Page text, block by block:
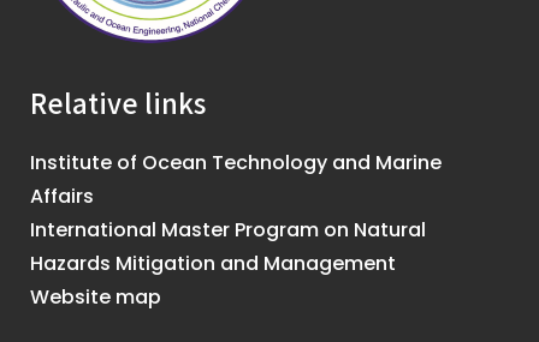
Relative links
Institute of Ocean Technology and Marine
Affairs
International Master Program on Natural
Hazards Mitigation and Management
Website map